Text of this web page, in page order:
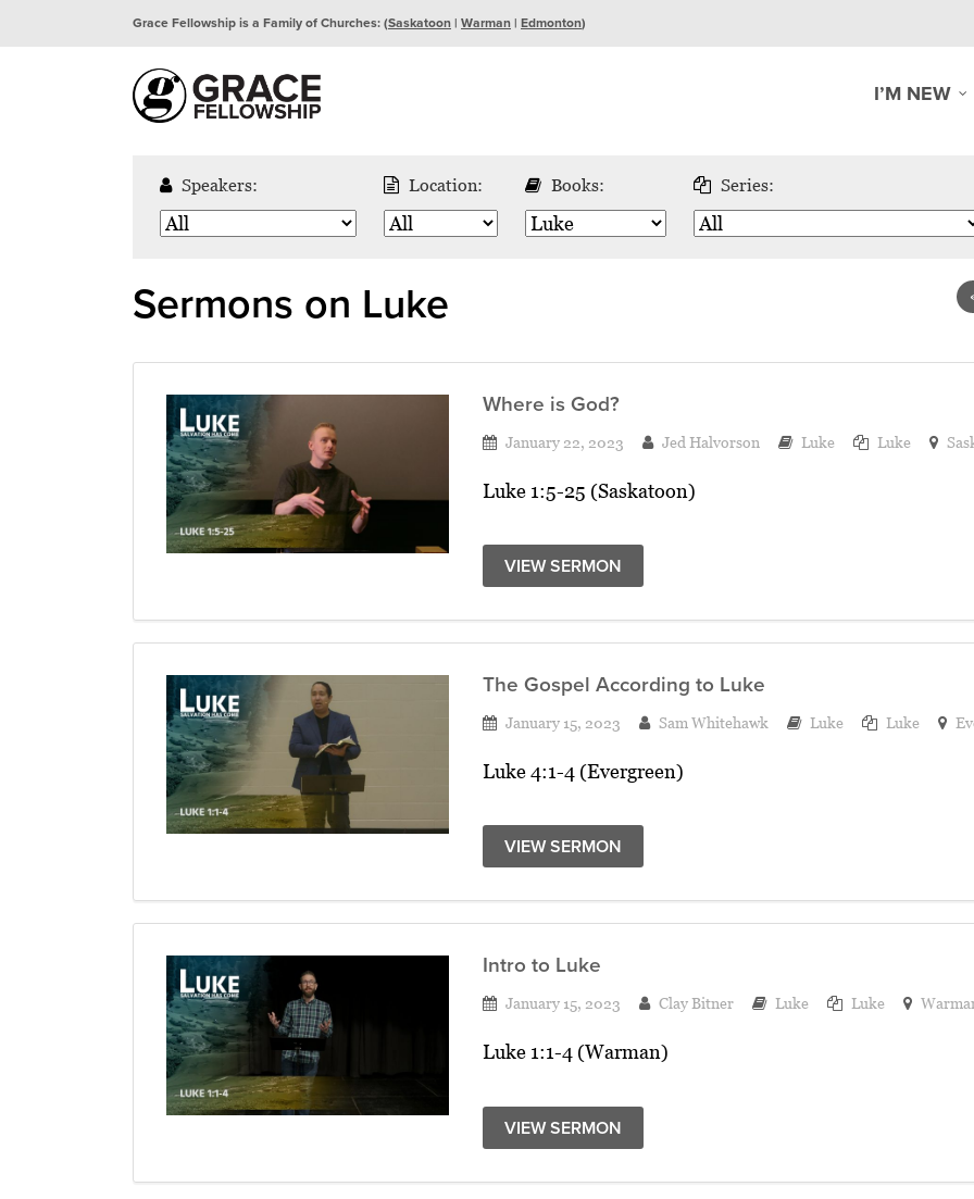
Grace Fellowship is a Family of Churches: (Saskatoon| Warman| Edmonton)
I’M NEW
Speakers: Location: Books: Series:
Sermons on Luke
Where is God?
January 22, 2023 Jed Halvorson Luke Luke
Luke 1:5-25 (Saskatoon)
VIEW SERMON
The Gospel According to Luke
January 15, 2023 Sam Whitehawk Luke Luke
Luke 4:1-4 (Evergreen)
VIEW SERMON
Intro to Luke
January 15, 2023 Clay Bitner Luke Luke
Luke 1:1-4 (Warman)
VIEW SERMON